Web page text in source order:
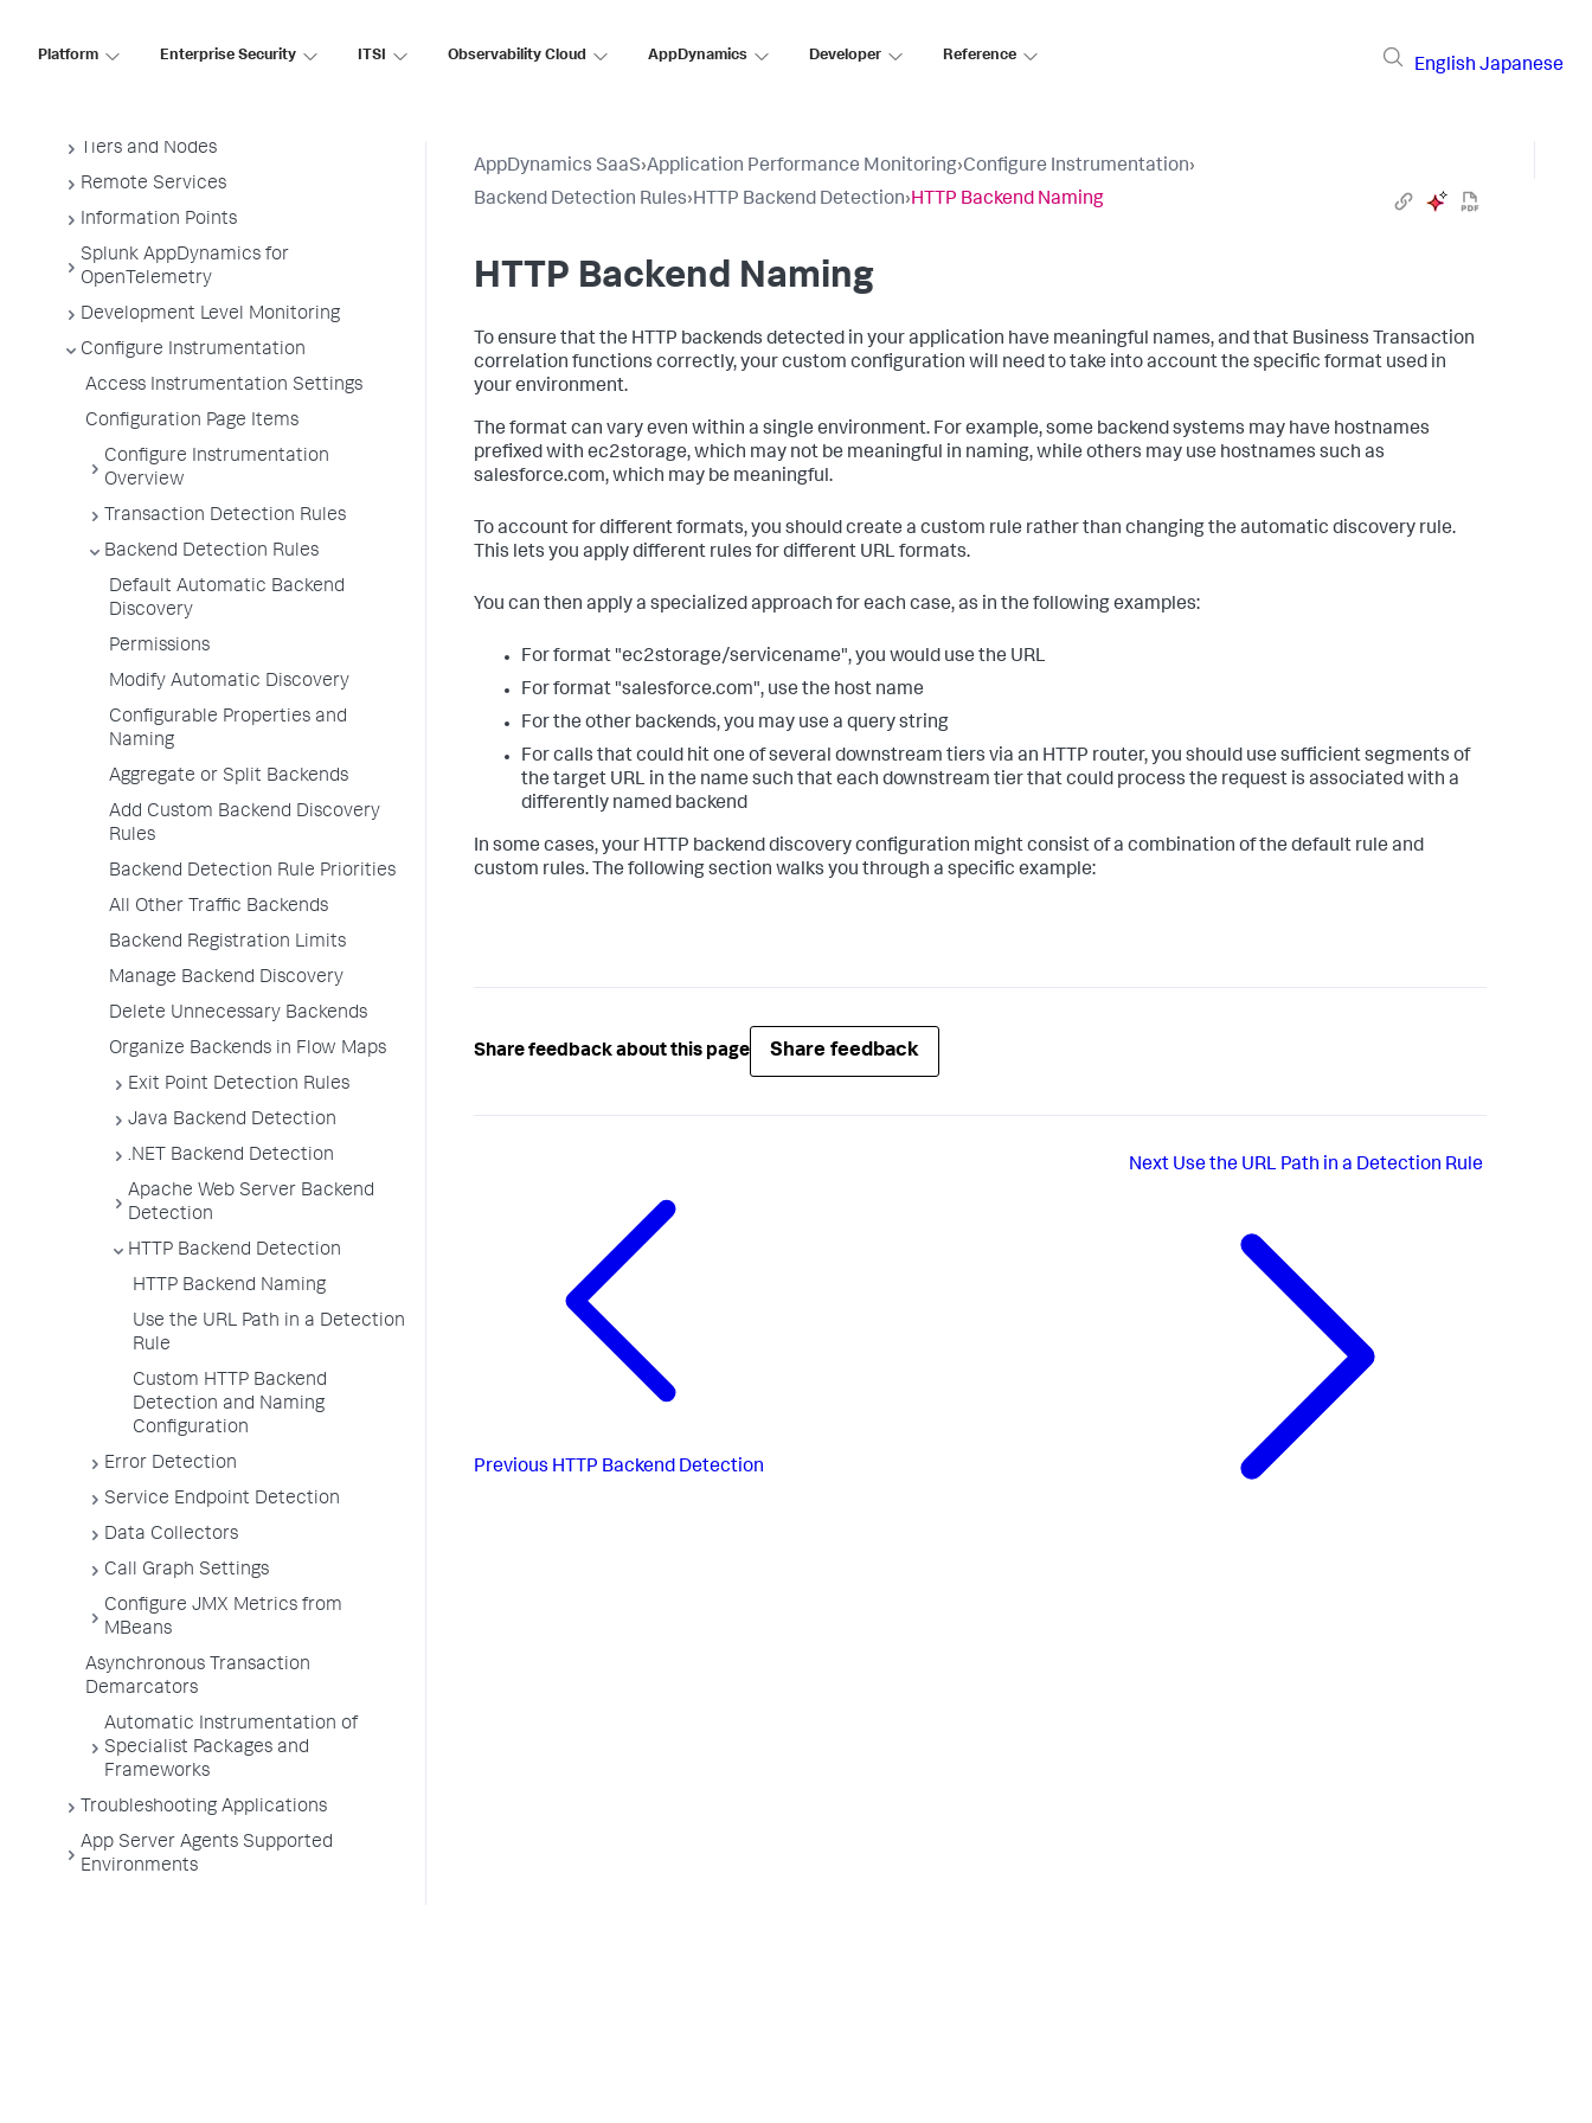
Platform Enterprise Security ITSI Observability Cloud AppDynamics Developer Reference
English Japanese
Tiers and Nodes
Remote Services
Information Points
Splunk AppDynamics for
OpenTelemetry
Development Level Monitoring
Configure Instrumentation
Access Instrumentation Settings
Configuration Page Items
Configure Instrumentation
Overview
Transaction Detection Rules
Backend Detection Rules
Default Automatic Backend
Discovery
Permissions
Modify Automatic Discovery
Configurable Properties and
Naming
Aggregate or Split Backends
Add Custom Backend Discovery
Rules
Backend Detection Rule Priorities
All Other Traffic Backends
Backend Registration Limits
Manage Backend Discovery
Delete Unnecessary Backends
Organize Backends in Flow Maps
Exit Point Detection Rules
Java Backend Detection
.NET Backend Detection
Apache Web Server Backend
Detection
HTTP Backend Detection
HTTP Backend Naming
Use the URL Path in a Detection
Rule
Custom HTTP Backend
Detection and Naming
Configuration
Error Detection
Service Endpoint Detection
Data Collectors
Call Graph Settings
Configure JMX Metrics from
MBeans
Asynchronous Transaction
Demarcators
Automatic Instrumentation of
Specialist Packages and
Frameworks
Troubleshooting Applications
App Server Agents Supported
Environments
AppDynamics SaaS›Application Performance Monitoring›Configure Instrumentation›
Backend Detection Rules›HTTP Backend Detection›HTTP Backend Naming
HTTP Backend Naming
To ensure that the HTTP backends detected in your application have meaningful names, and that Business Transaction
correlation functions correctly, your custom configuration will need to take into account the specific format used in
your environment.
The format can vary even within a single environment. For example, some backend systems may have hostnames
prefixed with ec2storage, which may not be meaningful in naming, while others may use hostnames such as
salesforce.com, which may be meaningful.
To account for different formats, you should create a custom rule rather than changing the automatic discovery rule.
This lets you apply different rules for different URL formats.
You can then apply a specialized approach for each case, as in the following examples:
For format "ec2storage/servicename", you would use the URL
For format "salesforce.com", use the host name
For the other backends, you may use a query string
For calls that could hit one of several downstream tiers via an HTTP router, you should use sufficient segments of
the target URL in the name such that each downstream tier that could process the request is associated with a
differently named backend
In some cases, your HTTP backend discovery configuration might consist of a combination of the default rule and
custom rules. The following section walks you through a specific example:
Share feedback about this page Share feedback
Previous HTTP Backend Detection
Next Use the URL Path in a Detection Rule